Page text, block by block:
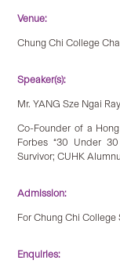
Venue:
Chung Chi College
Speaker(s):
Mr. YANG Sze Ngai
Co-Founder of a
Forbes “30 Under
Survivor; CUHK
Admission:
For Chung Chi
Enquiries: